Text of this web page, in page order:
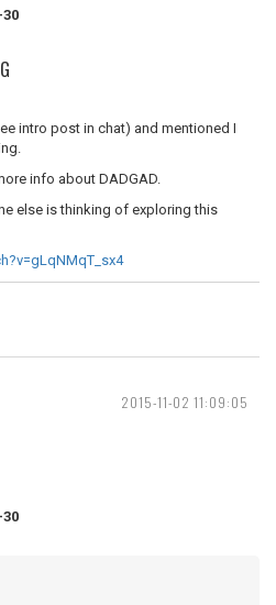
30
intro post in chat) and mentioned I
info about DADGAD.
else is thinking of exploring this
2015-11-02 11:09:05
30